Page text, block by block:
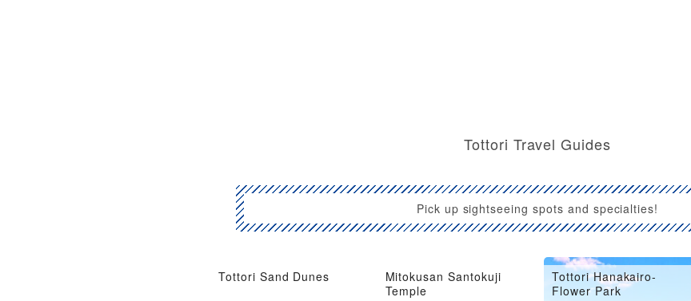
Tottori Travel Guides
Pick up sightseeing spots and specialties!
Tottori Sand Dunes
Mitokusan Santokuji
Temple
Tottori Hanakairo-
Flower Park